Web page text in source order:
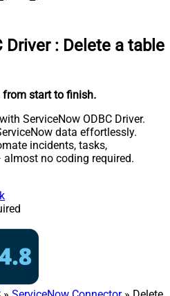
Driver : Delete a table
start to finish.
ServiceNow ODBC Driver.
data effortlessly.
incidents, tasks,
no coding required.